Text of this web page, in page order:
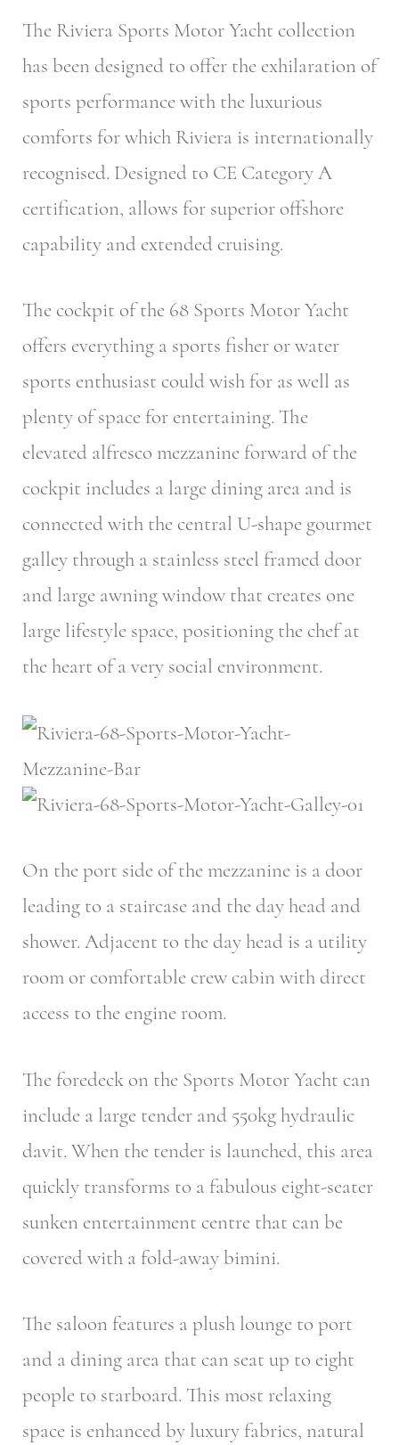
The Riviera Sports Motor Yacht collection
has been designed to offer the exhilaration of
sports performance with the luxurious
comforts for which Riviera is internationally
recognised. Designed to CE Category A
certification, allows for superior offshore
capability and extended cruising.
The cockpit of the 68 Sports Motor Yacht
offers everything a sports fisher or water
sports enthusiast could wish for as well as
plenty of space for entertaining. The
elevated alfresco mezzanine forward of the
cockpit includes a large dining area and is
connected with the central U-shape gourmet
galley through a stainless steel framed door
and large awning window that creates one
large lifestyle space, positioning the chef at
the heart of a very social environment.
On the port side of the mezzanine is a door
leading to a staircase and the day head and
shower. Adjacent to the day head is a utility
room or comfortable crew cabin with direct
access to the engine room.
The foredeck on the Sports Motor Yacht can
include a large tender and 550kg hydraulic
davit. When the tender is launched, this area
quickly transforms to a fabulous eight-seater
sunken entertainment centre that can be
covered with a fold-away bimini.
The saloon features a plush lounge to port
and a dining area that can seat up to eight
people to starboard. This most relaxing
space is enhanced by luxury fabrics, natural